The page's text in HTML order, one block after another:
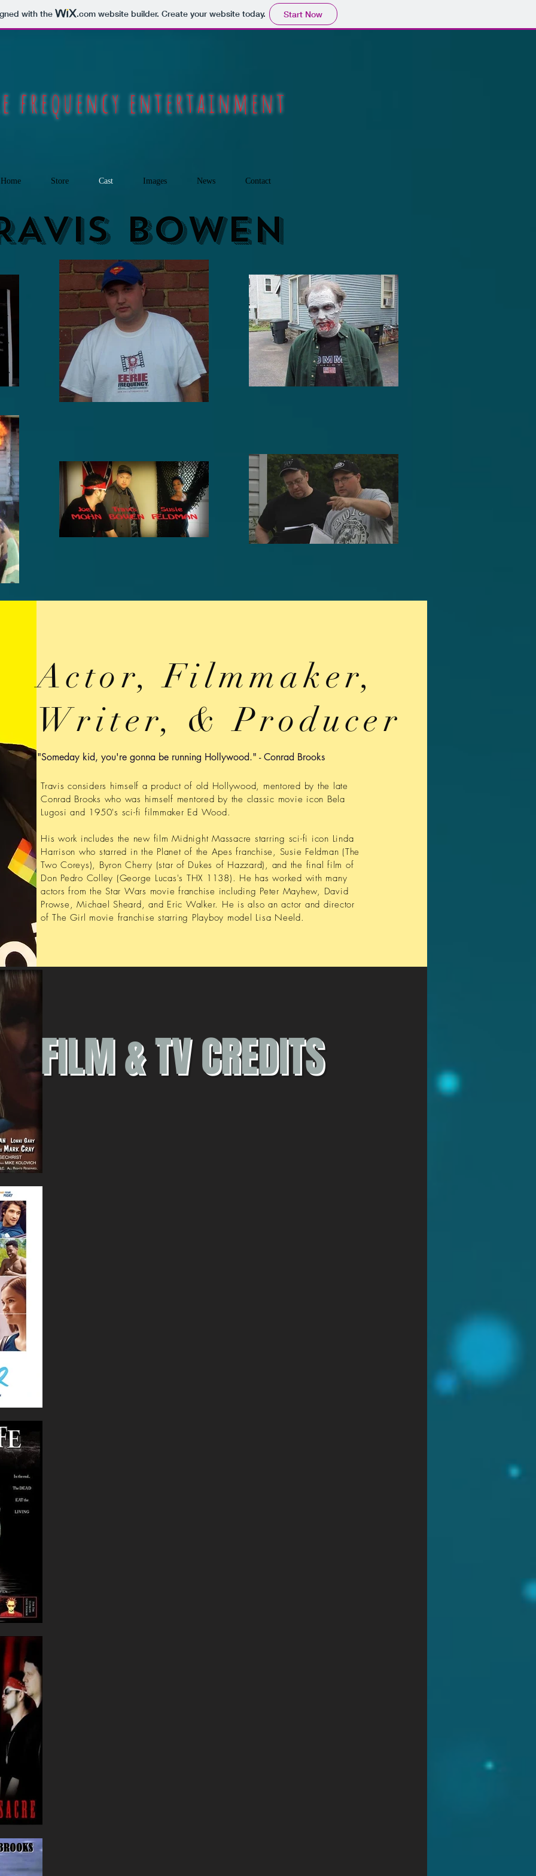
with the .comwebsite builder. Create your website today. Start Now
frequency entertainment
Home Store Cast Images News Contact
BOWEN
Actor, Filmmaker,
Writer, & Producer
"Someday kid, you're gonna be running Hollywood." - Conrad Brooks
Travis considers himself a product of old Hollywood, mentored by the late
Conrad Brooks who was himself mentored by the classic movie icon Bela
Lugosi and 1950's sci-fi filmmaker Ed Wood.
His work includes the new film Midnight Massacre starring sci-fi icon Linda
Harrison who starred in the Planet of the Apes franchise, Susie Feldman (The
Two Coreys), Byron Cherry (star of Dukes of Hazzard), and the final film of
Don Pedro Colley (George Lucas's THX 1138). He has worked with many
actors from the Star Wars movie franchise including Peter Mayhew, David
Prowse, Michael Sheard, and Eric Walker. He is also an actor and director
of The Girl movie franchise starring Playboy model Lisa Neeld.
FILM & TV CREDITS